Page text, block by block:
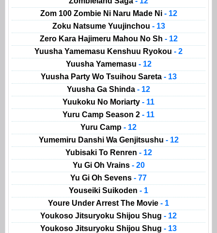
Zom 100 Zombie Ni Naru Made Ni - 12
Zoku Natsume Yuujinchou - 13
Zero Kara Hajimeru Mahou No Sh - 12
Yuusha Yamemasu Kenshuu Ryokou - 2
Yuusha Yamemasu - 12
Yuusha Party Wo Tsuihou Sareta - 13
Yuusha Ga Shinda - 12
Yuukoku No Moriarty - 11
Yuru Camp Season 2 - 11
Yuru Camp - 12
Yumemiru Danshi Wa Genjitsushu - 12
Yubisaki To Renren - 12
Yu Gi Oh Vrains - 20
Yu Gi Oh Sevens - 77
Youseiki Suikoden - 1
Youre Under Arrest The Movie - 1
Youkoso Jitsuryoku Shijou Shug - 12
Youkoso Jitsuryoku Shijou Shug - 13